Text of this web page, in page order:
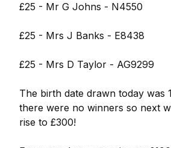
£25 - Mr G Johns - N4550
£25 - Mrs J Banks - E8438
£25 - Mrs D Taylor - AG9299
The birth date drawn today was
there were no winners so next
rise to £300!